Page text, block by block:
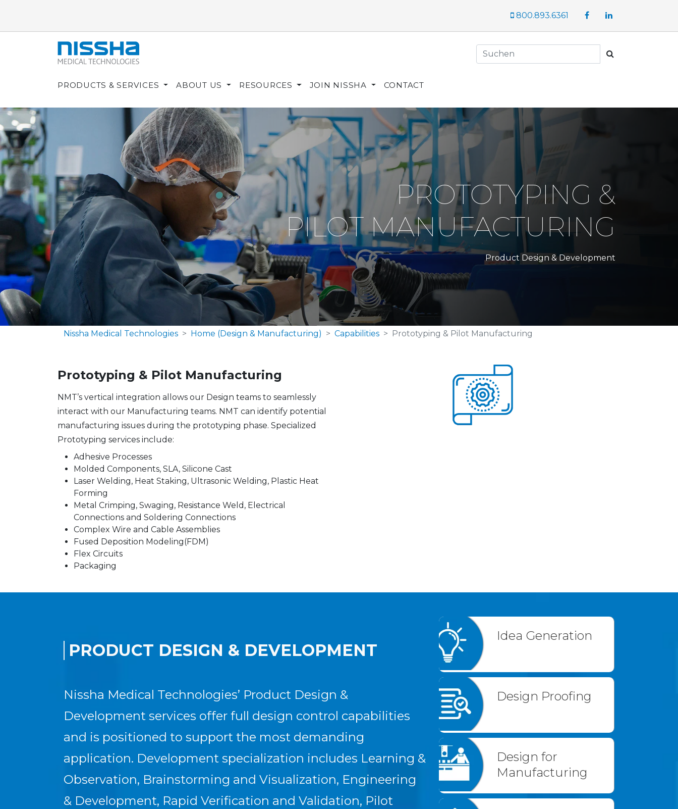
800.893.6361 FacebookLinkedIn
PRODUCTS & SERVICES ABOUT US RESOURCES JOIN NISSHA CONTACT
PROTOTYPING &
PILOT MANUFACTURING
Product Design & Development
Nissha Medical Technologies Home (Design & Manufacturing) Capabilities Prototyping & Pilot Manufacturing
Prototyping & Pilot Manufacturing
NMT’s vertical integration allows our Design teams to seamlessly
interact with our Manufacturing teams. NMT can identify potential
manufacturing issues during the prototyping phase. Specialized
Prototyping services include:
Adhesive Processes
Molded Components, SLA, Silicone Cast
Laser Welding, Heat Staking, Ultrasonic Welding, Plastic Heat
Forming
Metal Crimping, Swaging, Resistance Weld, Electrical
Connections and Soldering Connections
Complex Wire and Cable Assemblies
Fused Deposition Modeling(FDM)
Flex Circuits
Packaging
PRODUCT DESIGN & DEVELOPMENT
Nissha Medical Technologies’ Product Design &
Development services offer full design control capabilities
and is positioned to support the most demanding
application. Development specialization includes Learning &
Observation, Brainstorming and Visualization, Engineering
& Development, Rapid Verification and Validation, Pilot
Idea Generation
Design Proofing
Design for
Manufacturing